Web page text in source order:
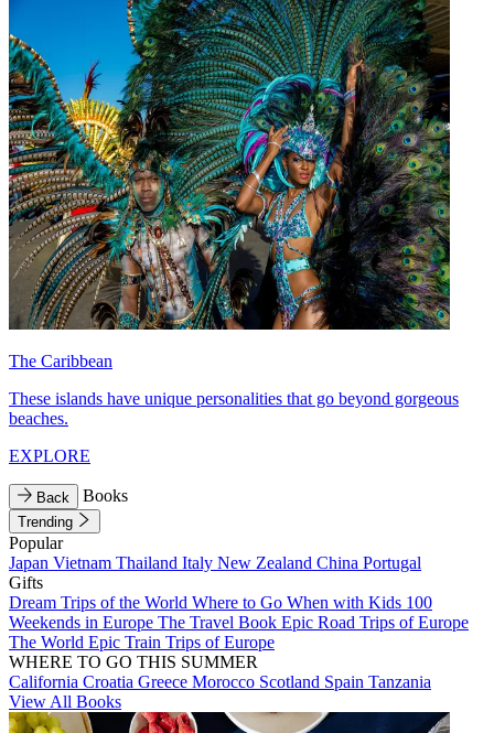
The Caribbean
These islands have unique personalities that go beyond gorgeous
beaches.
EXPLORE
Back Books
Trending
Popular
Japan Vietnam Thailand Italy New Zealand China Portugal
Gifts
Dream Trips of the World Where to Go When with Kids 100
Weekends in Europe The Travel Book Epic Road Trips of Europe
The World Epic Train Trips of Europe
WHERE TO GO THIS SUMMER
California Croatia Greece Morocco Scotland Spain Tanzania
View All Books